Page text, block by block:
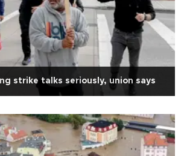
strike talks seriously, union says